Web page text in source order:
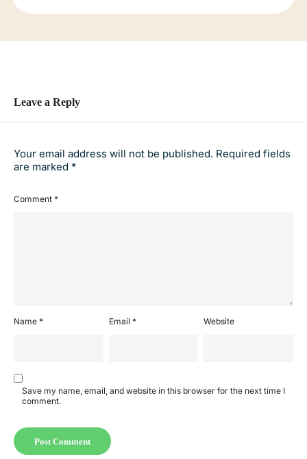
Leave a Reply
Your email address will not be published. Required fields
are marked *
Comment *
Name * Email * Website
Save my name, email, and website in this browser for the next time I
comment.